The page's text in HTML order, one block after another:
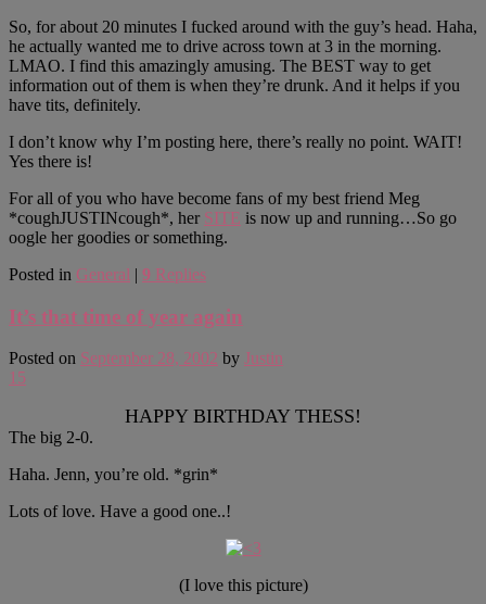
So, for about 20 minutes I fucked around with the guy’s head. Haha,
he actually wanted me to drive across town at 3 in the morning.
LMAO. I find this amazingly amusing. The BEST way to get
information out of them is when they’re drunk. And it helps if you
have tits, definitely.
I don’t know why I’m posting here, there’s really no point. WAIT!
Yes there is!
For all of you who have become fans of my best friend Meg
*coughJUSTINcough*, her SITE is now up and running…So go
oogle her goodies or something.
Posted in General | 9 Replies
It’s that time of year again
Posted on September 28, 2002 by Justin
15
HAPPY BIRTHDAY THESS!
The big 2-0.
Haha. Jenn, you’re old. *grin*
Lots of love. Have a good one..!
(I love this picture)